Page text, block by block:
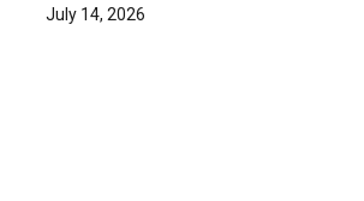
July 14, 2026